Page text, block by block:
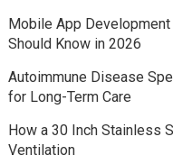
Mobile App
Should Know in 2026
Autoimmune Disease
for Long-Term Care
How a 30 Inch Stainless
Ventilation